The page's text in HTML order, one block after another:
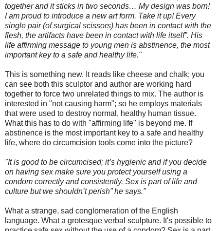
together and it sticks in two seconds… My design was born!
I am proud to introduce a new art form. Take it up! Every
single pair (of surgical scissors) has been in contact with the
flesh, the artifacts have been in contact with life itself”. His
life affirming message to young men is abstinence, the most
important key to a safe and healthy life."
This is something new. It reads like cheese and chalk; you
can see both this sculptor and author are working hard
together to force two unrelated things to mix. The author is
interested in "not causing harm"; so he employs materials
that were used to destroy normal, healthy human tissue.
What this has to do with "affirming life" is beyond me. If
abstinence is the most important key to a safe and healthy
life, where do circumcision tools come into the picture?
"It is good to be circumcised; it’s hygienic and if you decide
on having sex make sure you protect yourself using a
condom correctly and consistently. Sex is part of life and
culture but we shouldn’t perish” he says."
What a strange, sad conglomeration of the English
language. What a grotesque verbal sculpture. It's possible to